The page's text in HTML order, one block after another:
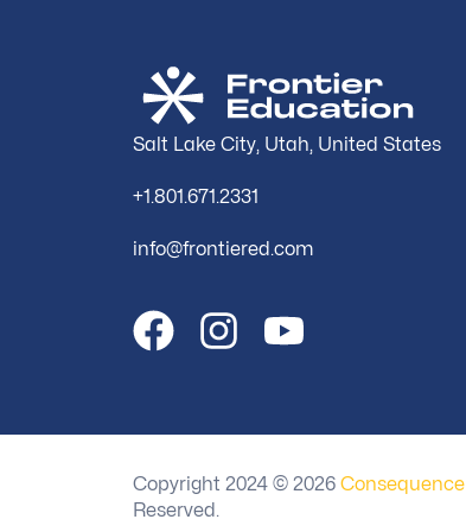
Salt Lake City, Utah, United States
+1.801.671.2331
info@frontiered.com
Copyright 2024 © 2026 Consequence
Reserved.